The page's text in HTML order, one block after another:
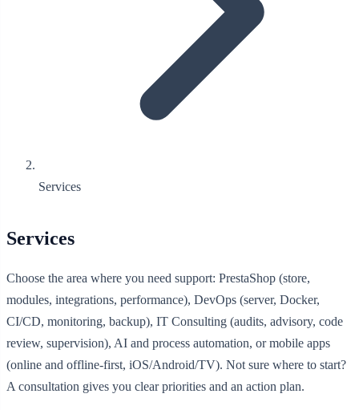
Services
Services
Choose the area where you need support: PrestaShop (store,
modules, integrations, performance), DevOps (server, Docker,
CI/CD, monitoring, backup), IT Consulting (audits, advisory, code
review, supervision), AI and process automation, or mobile apps
(online and offline-first, iOS/Android/TV). Not sure where to start?
A consultation gives you clear priorities and an action plan.